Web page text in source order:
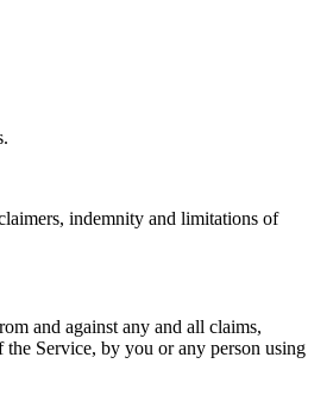
indemnity and limitations of
and against any and all claims,
the Service, by you or any person using